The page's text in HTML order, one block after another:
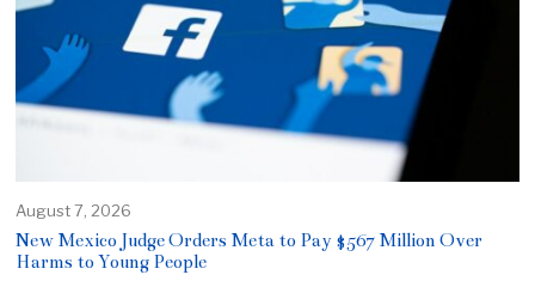
August 7, 2026
New Mexico Judge Orders Meta to Pay $567 Million Over
Harms to Young People